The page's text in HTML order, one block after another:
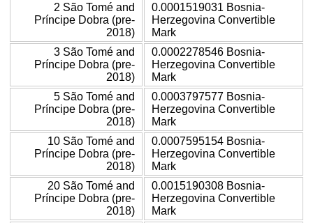
2 São Tomé and
Príncipe Dobra (pre-
2018)
0.0001519031 Bosnia-
Herzegovina Convertible
Mark
3 São Tomé and
Príncipe Dobra (pre-
2018)
0.0002278546 Bosnia-
Herzegovina Convertible
Mark
5 São Tomé and
Príncipe Dobra (pre-
2018)
0.0003797577 Bosnia-
Herzegovina Convertible
Mark
10 São Tomé and
Príncipe Dobra (pre-
2018)
0.0007595154 Bosnia-
Herzegovina Convertible
Mark
20 São Tomé and
Príncipe Dobra (pre-
2018)
0.0015190308 Bosnia-
Herzegovina Convertible
Mark